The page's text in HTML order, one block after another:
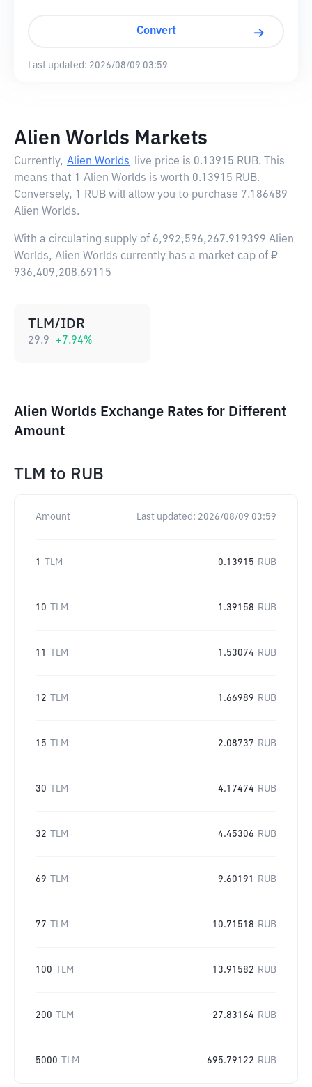
Convert
Last updated: 2026/08/09 03:59
Alien Worlds Markets
Currently, Alien Worlds live price is 0.13915 RUB. This
means that 1 Alien Worlds is worth 0.13915 RUB.
Conversely, 1 RUB will allow you to purchase 7.186489
Alien Worlds.
With a circulating supply of 6,992,596,267.919399 Alien
Worlds, Alien Worlds currently has a market cap of ₽
936,409,208.69115
TLM/IDR
29.9 +7.94%
Alien Worlds Exchange Rates for Different
Amount
TLM to RUB
Amount Last updated: 2026/08/09 03:59
1 TLM 0.13915 RUB
10 TLM 1.39158 RUB
11 TLM 1.53074 RUB
12 TLM 1.66989 RUB
15 TLM 2.08737 RUB
30 TLM 4.17474 RUB
32 TLM 4.45306 RUB
69 TLM 9.60191 RUB
77 TLM 10.71518 RUB
100 TLM 13.91582 RUB
200 TLM 27.83164 RUB
5000 TLM 695.79122 RUB